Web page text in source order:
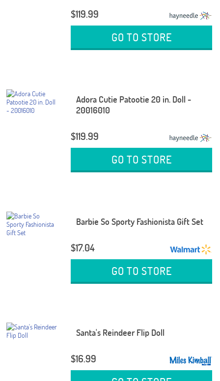
$119.99
GO TO STORE
Adora Cutie Patootie 20 in. Doll -
20016010
$119.99
GO TO STORE
Barbie So Sporty Fashionista Gift Set
$17.04
GO TO STORE
Santa's Reindeer Flip Doll
$16.99